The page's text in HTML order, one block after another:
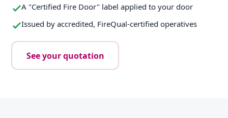
A "Certified Fire Door" label applied to your door
Issued by accredited, FireQual-certified operatives
See your quotation